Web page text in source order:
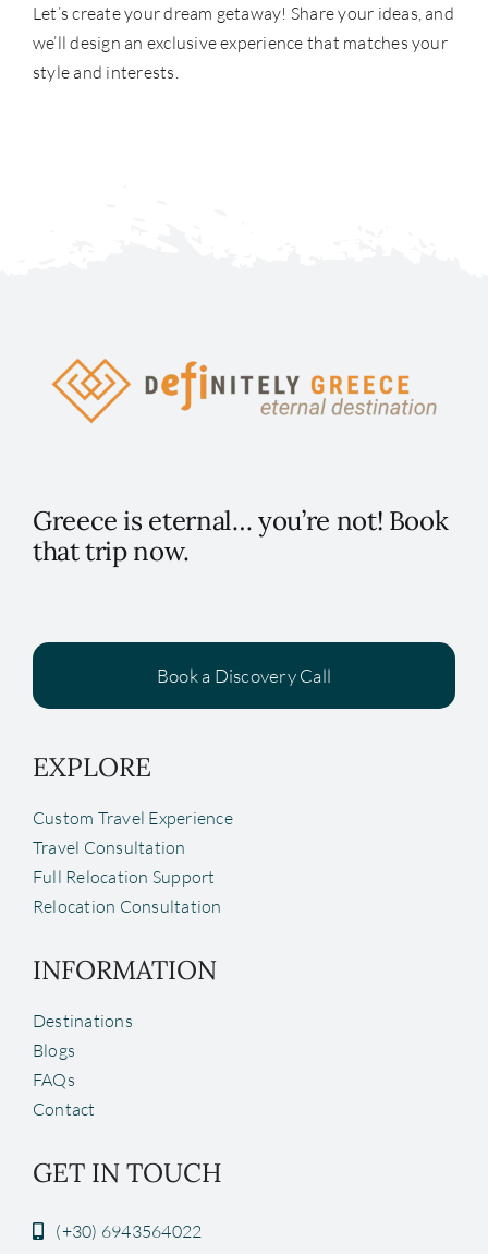
Let’s create your dream getaway! Share your ideas, and
we’ll design an exclusive experience that matches your
style and interests.
Greece is eternal… you’re not! Book
that trip now.
Book a Discovery Call
EXPLORE
Custom Travel Experience
Travel Consultation
Full Relocation Support
Relocation Consultation
INFORMATION
Destinations
Blogs
FAQs
Contact
GET IN TOUCH
(+30) 6943564022